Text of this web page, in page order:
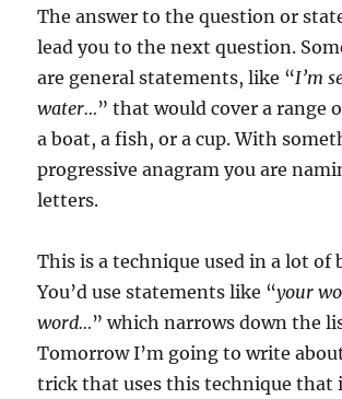
The answer to the question or
lead you to the next question.
are general statements, like “I’m
water…” that would cover a range
a boat, a fish, or a cup. With
progressive anagram you are
letters.
This is a technique used in a lot of
You’d use statements like “your
word…” which narrows down the
Tomorrow I’m going to write
trick that uses this technique that